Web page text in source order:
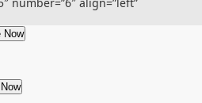
Now